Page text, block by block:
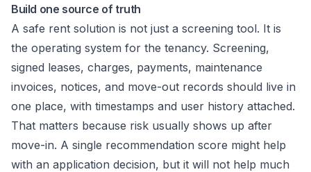
Build one source of truth
A safe rent solution is not just a screening tool. It is
the operating system for the tenancy. Screening,
signed leases, charges, payments, maintenance
invoices, notices, and move-out records should live in
one place, with timestamps and user history attached.
That matters because risk usually shows up after
move-in. A single recommendation score might help
with an application decision, but it will not help much